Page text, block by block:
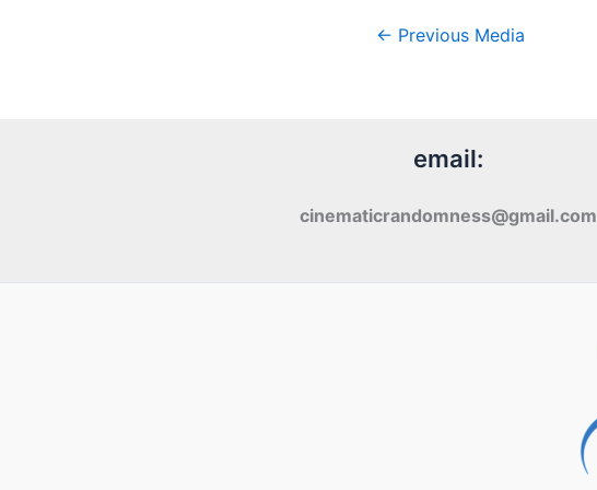
← Previous Media
email:
cinematicrandomness@gmail.com